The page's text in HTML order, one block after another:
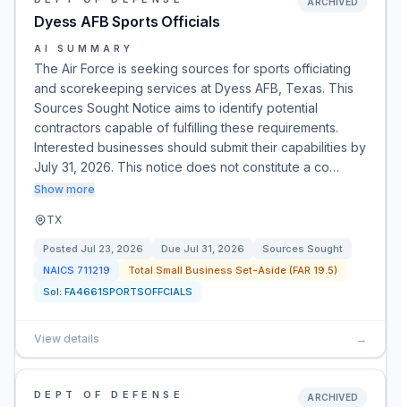
Dyess AFB Sports Officials
AI SUMMARY
The Air Force is seeking sources for sports officiating
and scorekeeping services at Dyess AFB, Texas. This
Sources Sought Notice aims to identify potential
contractors capable of fulfilling these requirements.
Interested businesses should submit their capabilities by
July 31, 2026. This notice does not constitute a co…
Show more
TX
Posted Jul 23, 2026 Due Jul 31, 2026
Sources Sought
NAICS 711219
Total Small Business Set-Aside (FAR 19.5)
Sol: FA4661SPORTSOFFCIALS
View details →
DEPT OF DEFENSE ARCHIVED